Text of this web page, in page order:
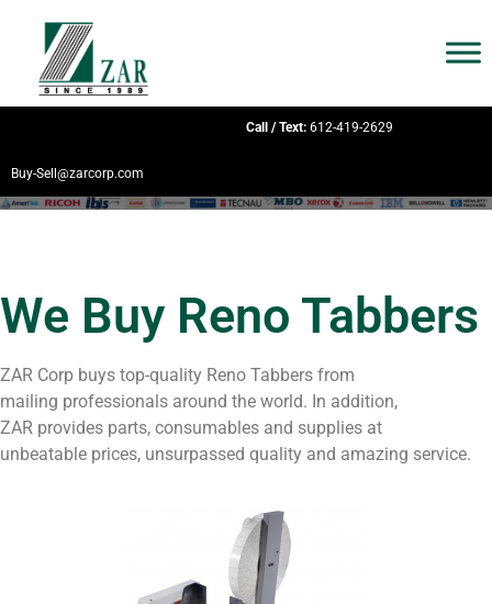
Call / Text: 612-419-2629
Buy-Sell@zarcorp.com
We Buy Reno Tabbers
ZAR Corp buys top-quality Reno Tabbers from
mailing professionals around the world. In addition,
ZAR provides parts, consumables and supplies at
unbeatable prices, unsurpassed quality and amazing service.